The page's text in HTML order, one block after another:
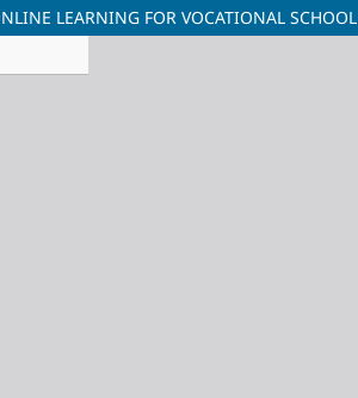
LEARNING FOR VOCATIONAL SCHOOL